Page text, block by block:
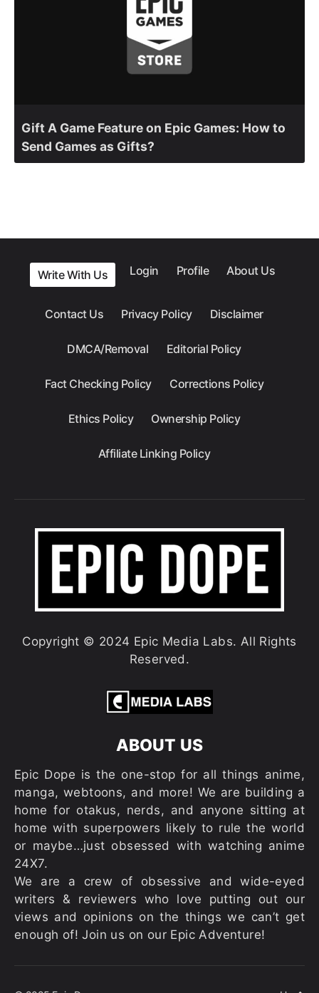
Gift A Game Feature on Epic Games: How to
Send Games as Gifts?
Write With Us Login Profile About Us
Contact Us Privacy Policy Disclaimer
DMCA/Removal Editorial Policy
Fact Checking Policy Corrections Policy
Ethics Policy Ownership Policy
Affiliate Linking Policy
Copyright © 2024 Epic Media Labs. All Rights
Reserved.
ABOUT US
Epic Dope is the one-stop for all things anime,
manga, webtoons, and more! We are building a
home for otakus, nerds, and anyone sitting at
home with superpowers likely to rule the world
or maybe…just obsessed with watching anime
24X7.
We are a crew of obsessive and wide-eyed
writers & reviewers who love putting out our
views and opinions on the things we can’t get
enough of! Join us on our Epic Adventure!